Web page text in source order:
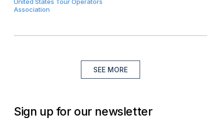
Association
SEE MORE
Sign up for our newsletter